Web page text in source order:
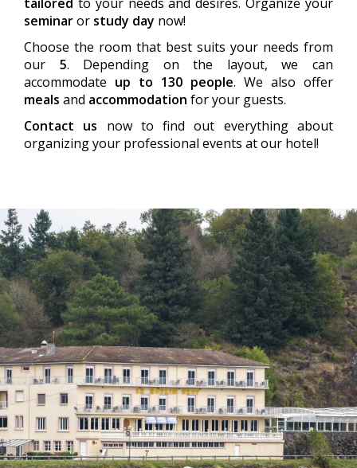
seminaror study day now!
Choose the room that best suits your needs from
our 5. Depending on the layout, we can
accommodate up to 130 people. We also offer
meals and accommodation for your guests.
Contact us now to find out everything about
organizing your professional events at our hotel!